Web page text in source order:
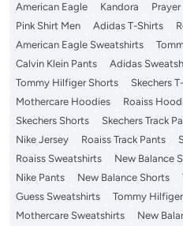
American Eagle
Kandora
Pink Shirt Men
Adidas T-Shirts
American Eagle Sweatshirts
Calvin Klein Pants
Adidas
Tommy Hilfiger Shorts
Skechers
Mothercare Hoodies
Roaiss
Skechers Shorts
Skechers Track
Nike Jersey
Roaiss Track Pants
Roaiss Sweatshirts
New Balance
Nike Pants
New Balance Shorts
Guess Sweatshirts
Tommy
Mothercare Sweatshirts
New